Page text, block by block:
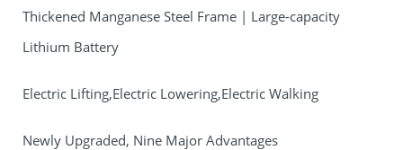
Thickened Manganese Steel Frame | Large-capacity
Lithium Battery
Electric Lifting,Electric Lowering,Electric Walking
Newly Upgraded, Nine Major Advantages